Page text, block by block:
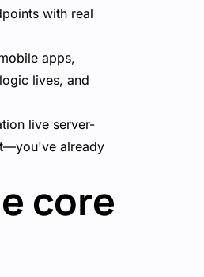
with real
apps,
lives, and
live server-
already
core